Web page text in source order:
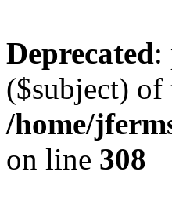
Deprecated:
($subject) of
/home/
on line 308